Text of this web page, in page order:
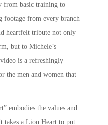
from basic training to
footage from every branch
heartfelt tribute not only
but to Michele’s
is a refreshingly
the men and women that
embodies the values and
takes a Lion Heart to put